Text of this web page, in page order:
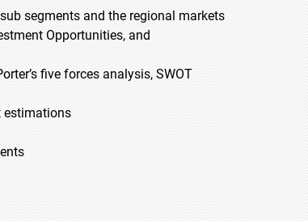
segments and the regional markets
Opportunities, and
five forces analysis, SWOT
estimations